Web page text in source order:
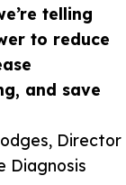
telling
to reduce
and save
Director
Diagnosis